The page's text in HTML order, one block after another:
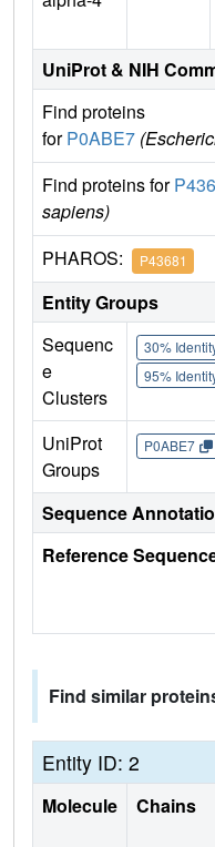
UniProt & NIH
Find proteins
forP0ABE7
Find proteins for
sapiens)
PHAROS: P43681
Entity Groups
Sequenc
e
Clusters
30%
95%
UniProt
Groups
P0ABE7
Sequence
Reference
Find similar
Entity ID: 2
Molecule Chains